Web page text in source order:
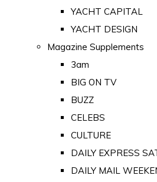
YACHT CAPITAL
YACHT DESIGN
Magazine Supplements
3am
BIG ON TV
BUZZ
CELEBS
CULTURE
DAILY EXPRESS
DAILY MAIL